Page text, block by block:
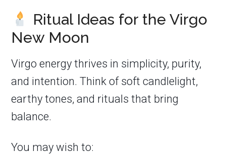
Ritual Ideas for the Virgo
New Moon
Virgo energy thrives in simplicity, purity,
and intention. Think of soft candlelight,
earthy tones, and rituals that bring
balance.
You may wish to: